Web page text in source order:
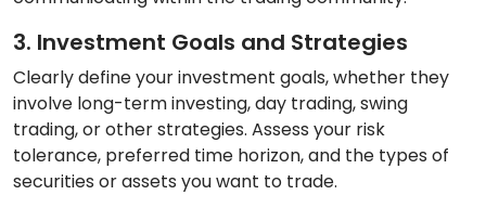
3. Investment Goals and Strategies
Clearly define your investment goals, whether they
involve long-term investing, day trading, swing
trading, or other strategies. Assess your risk
tolerance, preferred time horizon, and the types of
securities or assets you want to trade.